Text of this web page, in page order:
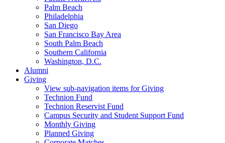
Palm Beach
Philadelphia
San Diego
San Francisco Bay Area
South Palm Beach
Southern California
Washington, D.C.
Alumni
Giving
View sub-navigation items for Giving
Technion Fund
Technion Reservist Fund
Campus Security and Student Support Fund
Monthly Giving
Planned Giving